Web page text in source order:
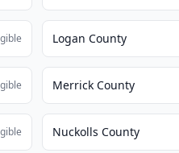
Logan County
Merrick County
Nuckolls County